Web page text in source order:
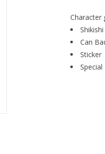
Character
Can
Sticker